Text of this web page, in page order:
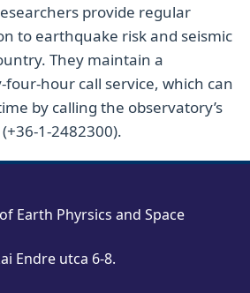
provide regular
to earthquake risk and seismic
They maintain a
hour call service, which can
by calling the observatory’s
1-2482300).
Earth Phyrsics and Space
Endre utca 6-8.